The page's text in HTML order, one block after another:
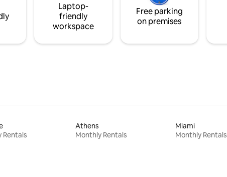
Laptop-
friendly
workspace
Free parking
on premises
Rentals
Athens
Monthly Rentals
Miami
Monthly Rentals